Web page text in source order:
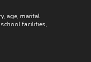
age, marital
facilities,